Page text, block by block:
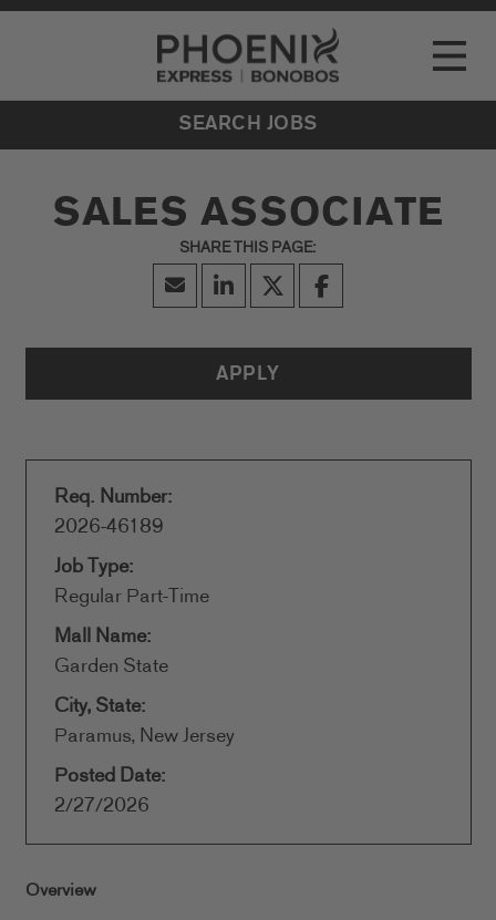
Go to Careers homepage
Toggle
LOCATIONS
EVENTS
SEARCH JOBS
SALES ASSOCIATE
APPLY
Req. Number:
2026-46189
Job Type:
Regular Part-Time
Mall Name:
Garden State
City, State:
Paramus, New Jersey
Posted Date:
2/27/2026
Overview